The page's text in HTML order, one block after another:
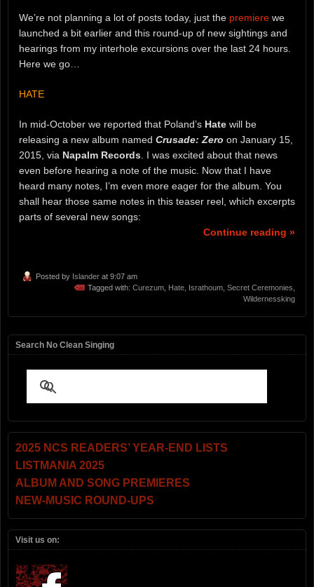
We’re not planning a lot of posts today, just the premiere we
launched a bit earlier and this round-up of new sightings and
hearings from my interhole excursions over the last 24 hours.
Here we go…
HATE
In mid-October we reported that Poland’s Hate will be
releasing a new album named Crusade: Zero on January 15,
2015, via Napalm Records . I was excited about that news
even before hearing a note of the music. Now that I have
heard many notes, I’m even more eager for the album. You
shall hear those same notes in this teaser reel, which excerpts
parts of several new songs:
Continue reading »
Posted by Islander at 9:07 am
Tagged with: Curezum, Hate, Israthoum, Secret Ceremonies,
Wildernessking
Search No Clean Singing
2025 NCS READERS’ YEAR-END LISTS
LISTMANIA 2025
ALBUM AND SONG PREMIERES
NEW-MUSIC ROUND-UPS
Visit us on: